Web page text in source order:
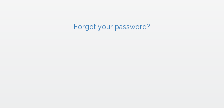
Forgot your password?